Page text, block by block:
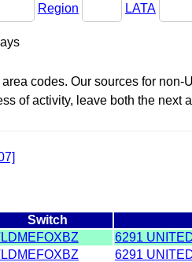
Region LATA
codes. Our sources for
of activity, leave both the next
Switch
6291
6291